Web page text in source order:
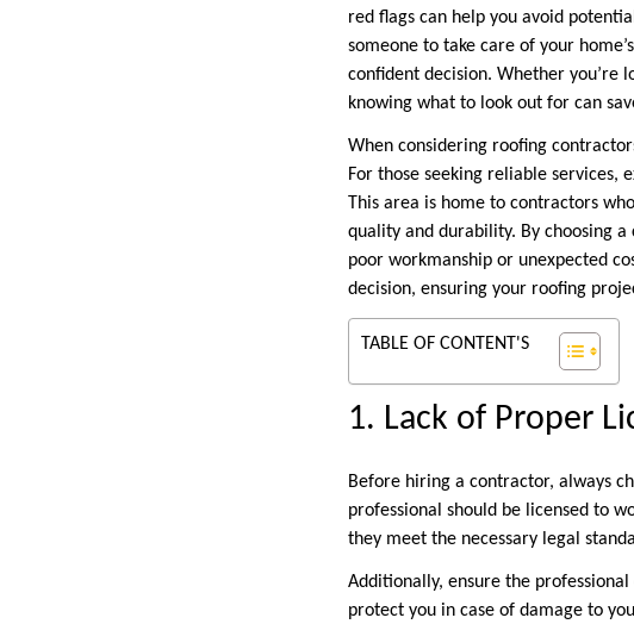
red flags can help you avoid
someone to take care of your
confident decision. Whether you’re
knowing what to look out for can
When considering roofing
For those seeking reliable services,
This area is home to contractors
quality and durability. By choosing
poor workmanship or unexpected
decision, ensuring your roofing
TABLE OF CONTENT'S
1. Lack of Proper
Before hiring a contractor, always
professional should be licensed to
they meet the necessary legal
Additionally, ensure the
protect you in case of damage to